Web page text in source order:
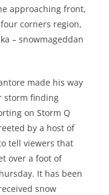
approaching front,
corners region,
– snowmageddan
made his way
storm finding
on Storm Q
by a host of
tell viewers that
over a foot of
It has been
snow